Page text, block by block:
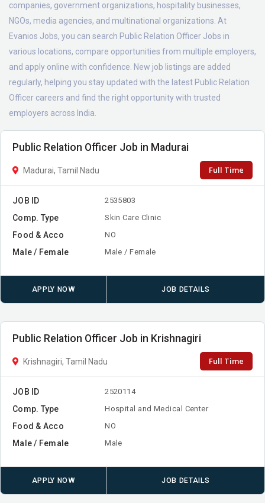
companies, government organizations, hospitality businesses,
NGOs, media agencies, and multinational organizations. At
Evanios Jobs, you can search Public Relation Officer Jobs in
various locations, compare opportunities from multiple employers,
and apply online with confidence. New job listings are added
regularly, helping you stay updated with the latest Public Relation
Officer careers and find the right opportunity with trusted
employers across India.
Public Relation Officer Job in Madurai
Madurai, Tamil Nadu Full Time
JOB ID 2535803
Comp. Type Skin Care Clinic
Food & Acco NO
Male / Female Male / Female
APPLY NOW JOB DETAILS
Public Relation Officer Job in Krishnagiri
Krishnagiri, Tamil Nadu Full Time
JOB ID 2520114
Comp. Type Hospital and Medical Center
Food & Acco NO
Male / Female Male
APPLY NOW JOB DETAILS